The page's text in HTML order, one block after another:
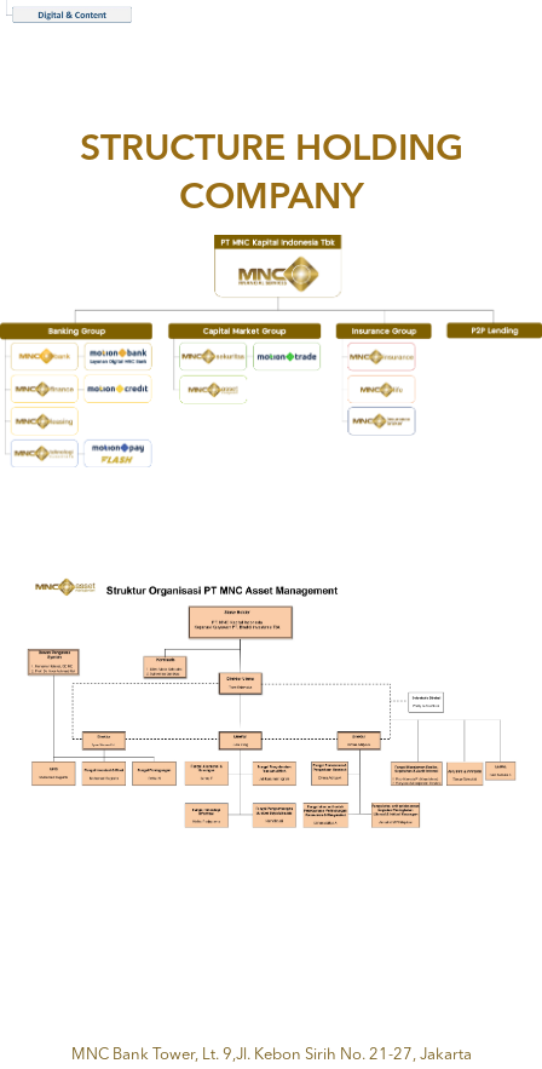
STRUCTURE HOLDING
COMPANY
MNC Bank Tower, Lt. 9,Jl. Kebon Sirih No. 21-27, Jakarta